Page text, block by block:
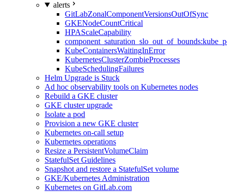
alerts
GitLabZonalComponentVersionsOutOfSync
GKENodeCountCritical
HPAScaleCapability
KubeContainersWaitingInError
KubernetesClusterZombieProcesses
KubeSchedulingFailures
Helm Upgrade is Stuck
Ad hoc observability tools on Kubernetes nodes
Rebuild a GKE cluster
GKE cluster upgrade
Isolate a pod
Provision a new GKE cluster
Kubernetes on-call setup
Kubernetes operations
Resize a PersistentVolumeClaim
StatefulSet Guidelines
Snapshot and restore a StatefulSet volume
GKE/Kubernetes Administration
Kubernetes on GitLab.com